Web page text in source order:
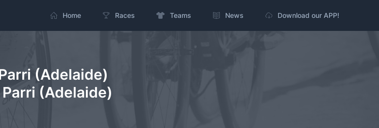
Home Races Teams News Download our APP!
(Adelaide)
(Adelaide)